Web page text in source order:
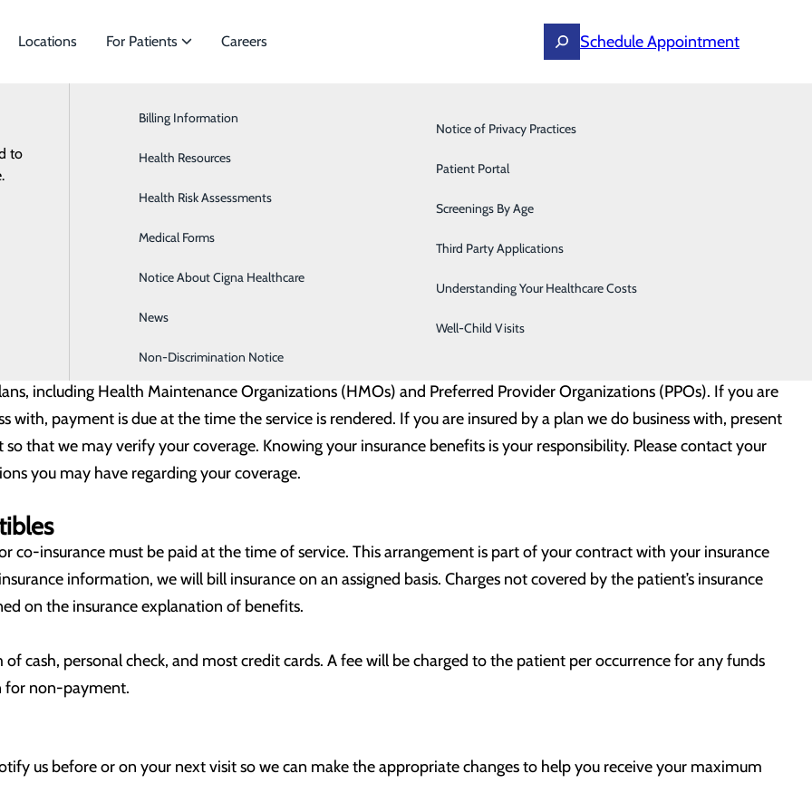
to meet
Cancer & Hematology
Cardiology
Orthopedics & Sports Medicine
Primary Care
Surgery
Locations For Patients
to
Billing Information
Health Resources
Health Risk Assessments
Medical Forms
Notice About Cigna Healthcare
News
Non-Discrimination Notice
Notice of Privacy Practices
Patient Portal
Screenings By Age
Third Party Applications
Understanding Your Healthcare Costs
Well-Child Visits
Careers Schedule Appointment
and insurance details can be complex. Our goal is to make the billing process as clear and transparent as possible
during, and after your visit. Here you’ll find details on insurance, co-payments, deductibles, payment options,
including Health Maintenance Organizations (HMOs) and Preferred Provider Organizations (PPOs). If you are
with, payment is due at the time the service is rendered. If you are insured by a plan we do business with, present
that we may verify your coverage. Knowing your insurance benefits is your responsibility. Please contact your
you may have regarding your coverage.
co-insurance must be paid at the time of service. This arrangement is part of your contract with your insurance
information, we will bill insurance on an assigned basis. Charges not covered by the patient’s insurance
on the insurance explanation of benefits.
cash, personal check, and most credit cards. A fee will be charged to the patient per occurrence for any funds
for non-payment.
us before or on your next visit so we can make the appropriate changes to help you receive your maximum